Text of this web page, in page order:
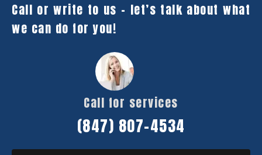
Call or write to us – let’s talk about what
we can do for you!
Call for services
(847) 807-4534